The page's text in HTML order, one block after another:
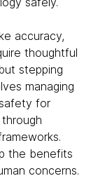
accuracy,
thoughtful
stepping
managing
for
the benefits
concerns.